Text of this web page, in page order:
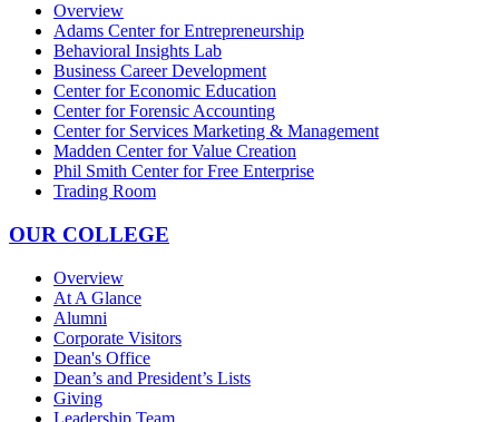
Overview
Adams Center for Entrepreneurship
Behavioral Insights Lab
Business Career Development
Center for Economic Education
Center for Forensic Accounting
Center for Services Marketing & Management
Madden Center for Value Creation
Phil Smith Center for Free Enterprise
Trading Room
OUR COLLEGE
Overview
At A Glance
Alumni
Corporate Visitors
Dean's Office
Dean’s and President’s Lists
Giving
Leadership Team